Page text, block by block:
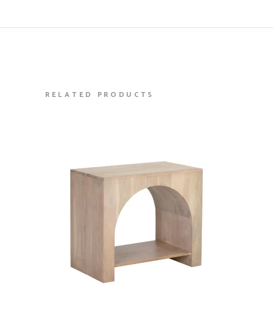
RELATED PRODUCTS